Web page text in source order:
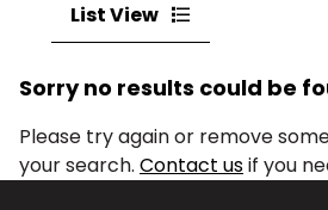
List View
Sorry no results could be
Please try again or remove
your search. Contact usif you